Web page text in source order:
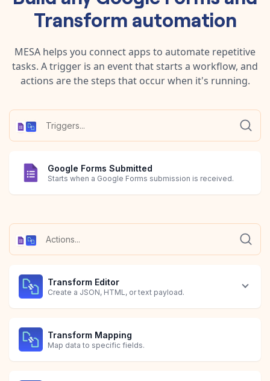
Transform automation
MESA helps you connect apps to automate repetitive
tasks. A trigger is an event that starts a workflow, and
actions are the steps that occur when it's running.
Google Forms Submitted
Starts when a Google Forms submission is received.
Transform Editor
Create a JSON, HTML, or text payload.
Transform Mapping
Map data to specific fields.